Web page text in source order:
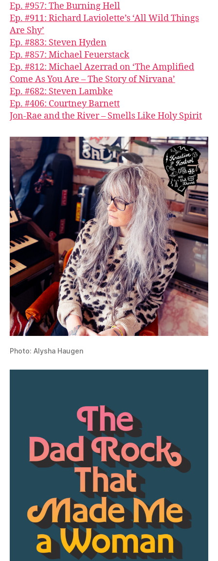
Ep. #957: The Burning Hell
Ep. #911: Richard Laviolette’s ‘All Wild Things
Are Shy’
Ep. #883: Steven Hyden
Ep. #857: Michael Feuerstack
Ep. #812: Michael Azerrad on ‘The Amplified
Come As You Are – The Story of Nirvana’
Ep. #682: Steven Lambke
Ep. #406: Courtney Barnett
Jon-Rae and the River – Smells Like Holy Spirit
Photo: Alysha Haugen